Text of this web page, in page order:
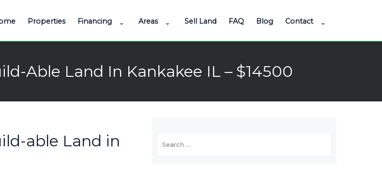
Properties Financing Areas Sell Land FAQ Blog Contact
Able Land In Kankakee IL – $14500
able Land in